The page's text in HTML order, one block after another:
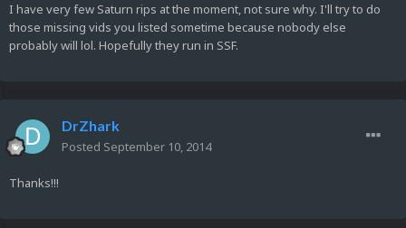
I have very few Saturn rips at the moment, not sure why. I'll try to do
those missing vids you listed sometime because nobody else
probably will lol. Hopefully they run in SSF.
DrZhark
Posted September 10, 2014
Thanks!!!